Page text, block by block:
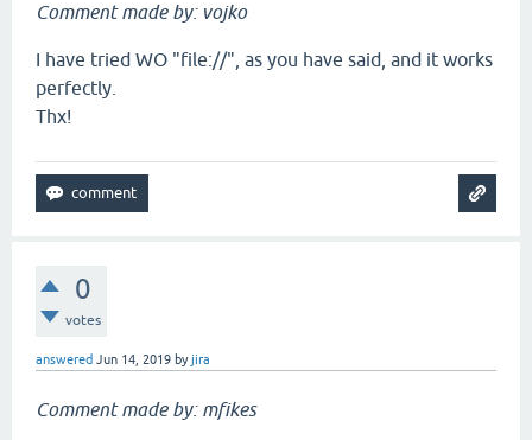
Comment made by: vojko
I have tried WO "file://", as you have said, and it works
perfectly.
Thx!
0
votes
answered Jun 14, 2019 byjira
Comment made by: mfikes